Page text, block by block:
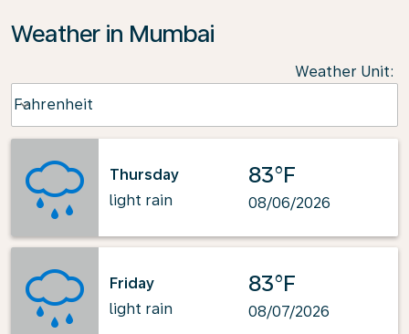
Weather in Mumbai
Weather Unit:
Fahrenheit
keyboard_arrow_down
Thursday
light rain
83°F
08/06/2026
Friday
light rain
83°F
08/07/2026